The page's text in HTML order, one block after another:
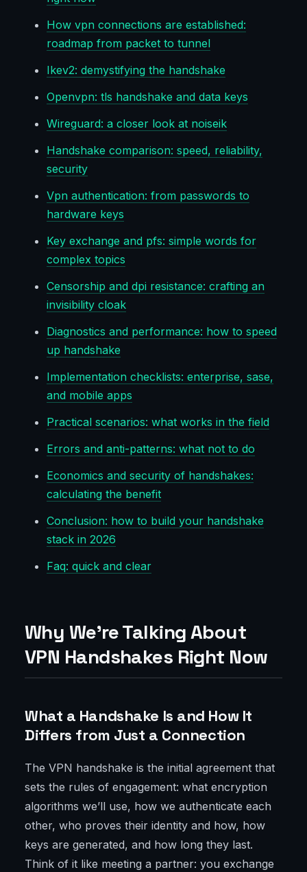
How vpn connections are established:
roadmap from packet to tunnel
Ikev2: demystifying the handshake
Openvpn: tls handshake and data keys
Wireguard: a closer look at noiseik
Handshake comparison: speed, reliability,
security
Vpn authentication: from passwords to
hardware keys
Key exchange and pfs: simple words for
complex topics
Censorship and dpi resistance: crafting an
invisibility cloak
Diagnostics and performance: how to speed
up handshake
Implementation checklists: enterprise, sase,
and mobile apps
Practical scenarios: what works in the field
Errors and anti-patterns: what not to do
Economics and security of handshakes:
calculating the benefit
Conclusion: how to build your handshake
stack in 2026
Faq: quick and clear
Why We’re Talking About
VPN Handshakes Right Now
What a Handshake Is and How It
Differs from Just a Connection
The VPN handshake is the initial agreement that
sets the rules of engagement: what encryption
algorithms we’ll use, how we authenticate each
other, who proves their identity and how, how
keys are generated, and how long they last.
Think of it like meeting a partner: you exchange